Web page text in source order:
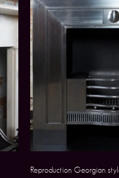
Reproduction Georgian